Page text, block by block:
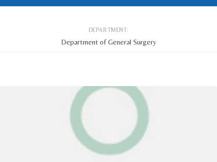
DEPARTMENT:
Department of General Surgery